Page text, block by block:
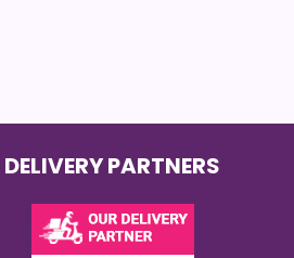
DELIVERY PARTNERS